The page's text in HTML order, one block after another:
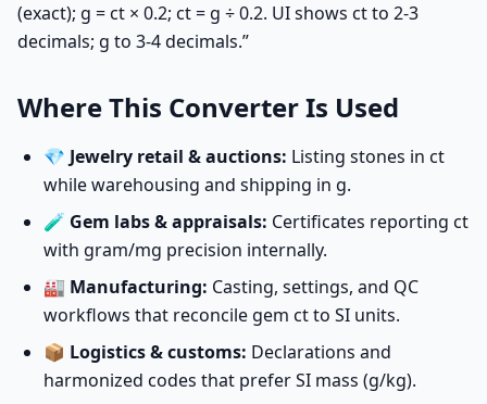
(exact); g = ct × 0.2; ct = g ÷ 0.2. UI shows ct to 2-3
decimals; g to 3-4 decimals.”
Where This Converter Is Used
💎 Jewelry retail & auctions: Listing stones in ct
while warehousing and shipping in g.
🧪 Gem labs & appraisals: Certificates reporting ct
with gram/mg precision internally.
🏭 Manufacturing: Casting, settings, and QC
workflows that reconcile gem ct to SI units.
📦 Logistics & customs: Declarations and
harmonized codes that prefer SI mass (g/kg).